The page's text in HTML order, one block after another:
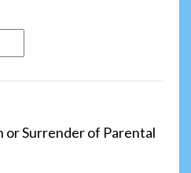
Surrender of Parental